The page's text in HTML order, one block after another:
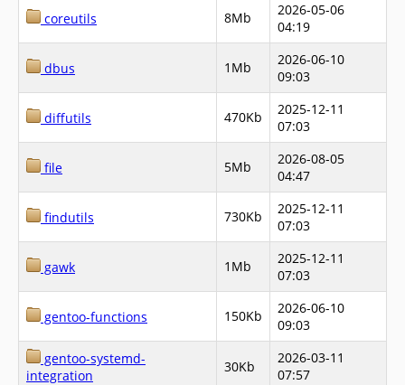
coreutils 8Mb
2026-05-06
04:19
dbus 1Mb
2026-06-10
09:03
diffutils 470Kb
2025-12-11
07:03
file 5Mb
2026-08-05
04:47
findutils 730Kb
2025-12-11
07:03
gawk 1Mb
2025-12-11
07:03
gentoo-functions 150Kb
2026-06-10
09:03
gentoo-systemd-
integration
30Kb
2026-03-11
07:57